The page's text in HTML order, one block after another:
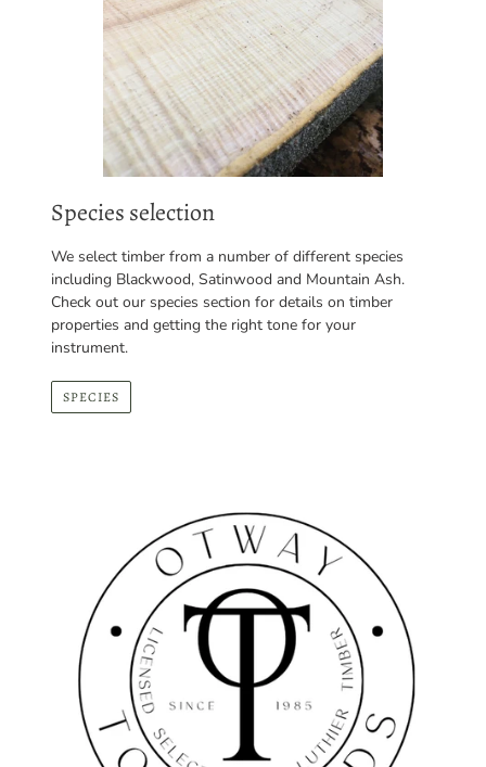
Species selection
We select timber from a number of different species
including Blackwood, Satinwood and Mountain Ash.
Check out our species section for details on timber
properties and getting the right tone for your
instrument.
SPECIES